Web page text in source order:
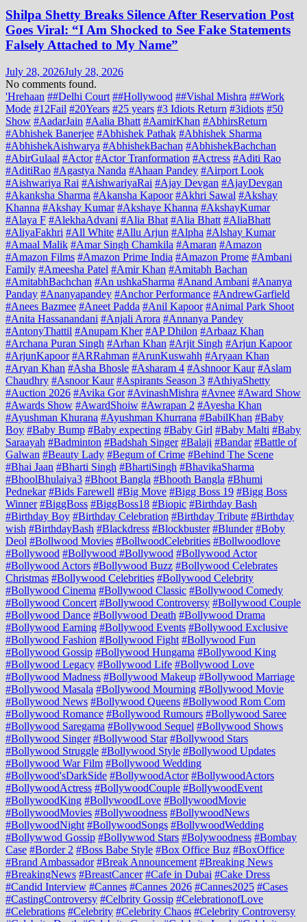
Shilpa Shetty Breaks Silence After Reservation Post
Goes Viral: “I Am Shocked to See Fake Statements
Falsely Attached to My Name”
July 28, 2026July 28, 2026
No comments found.
'Hrehaan ##Delhi Court ##Hollywood ##Vishal Mishra ##Work
Mode #12Fail #20Years #25 years #3 Idiots Return #3idiots #50
Show #AadarJain #Aalia Bhatt #AamirKhan #AbhirsReturn
#Abhishek Banerjee #Abhishek Pathak #Abhishek Sharma
#AbhishekAishwarya #AbhishekBachan #AbhishekBachchan
#AbirGulaal #Actor #Actor Tranformation #Actress #Aditi Rao
#AditiRao #Agastya Nanda #Ahaan Pandey #Airport Look
#Aishwariya Rai #AishwariyaRai #Ajay Devgan #AjayDevgan
#Akanksha Sharma #Akansha Kapoor #Akhri Sawal #Akshay
Khanna #Akshay Kumar #Akshaye Khanna #AkshayKumar
#Alaya F #AlekhaAdvani #Alia Bhat #Alia Bhatt #AliaBhatt
#AliyaFakhri #All White #Allu Arjun #Alpha #Alshay Kumar
#Amaal Malik #Amar Singh Chamkila #Amaran #Amazon
#Amazon Films #Amazon Prime India #Amazon Prome #Ambani
Family #Ameesha Patel #Amir Khan #Amitabh Bachan
#AmitabhBachchan #An ushkaSharma #Anand Ambani #Ananya
Panday #Ananyapandey #Anchor Performance #AndrewGarfield
#Anees Bazmee #Aneet Padda #Anil Kapoor #Animal Park Shoot
#Anita Hassanandani #Anjali Arora #Annanya Pandey
#AntonyThattil #Anupam Kher #AP Dhilon #Arbaaz Khan
#Archana Puran Singh #Arhan Khan #Arjit Singh #Arjun Kapoor
#ArjunKapoor #ARRahman #ArunKuswahh #Aryaan Khan
#Aryan Khan #Asha Bhosle #Asharam 4 #Ashnoor Kaur #Aslam
Chaudhry #Asnoor Kaur #Aspirants Season 3 #AthiyaShetty
#Auction 2026 #Avika Gor #AvinashMishra #Avnee #Award Show
#Awards Show #AwardShoiw #Awrapan 2 #Ayesha Khan
#Ayushman Khurana #Ayushman Khurrana #BabilKhan #Baby
Boy #Baby Bump #Baby expecting #Baby Girl #Baby Malti #Baby
Saraayah #Badminton #Badshah Singer #Balaji #Bandar #Battle of
Galwan #Beauty Lady #Begum of Crime #Behind The Scene
#Bhai Jaan #Bharti Singh #BhartiSingh #BhavikaSharma
#BhoolBhulaiya3 #Bhoot Bangla #Bhooth Bangla #Bhumi
Pednekar #Bids Farewell #Big Move #Bigg Boss 19 #Bigg Boss
Winner #BiggBoss #BiggBoss18 #Biopic #Birthday Bash
#Birthday Boy #Birthday Celebration #Birthday Tribute #Birthday
wish #BirthdayBash #Blackdress #Blockbuster #Blunder #Boby
Deol #Bollwood Movies #BollwoodCelebrities #Bollwoodlove
#Bollywood #Bollywood #Bollywood #Bollywood Actor
#Bollywood Actors #Bollywood Buzz #Bollywood Celebrates
Christmas #Bollywood Celebrities #Bollywood Celebrity
#Bollywood Cinema #Bollywood Classic #Bollywood Comedy
#Bollywood Concert #Bollywood Controversy #Bollywood Couple
#Bollywood Dance #Bollywood Death #Bollywood Drama
#Bollywood Earning #Bollywood Events #Bollywood Exclusive
#Bollywood Fashion #Bollywood Fight #Bollywood Fun
#Bollywood Gossip #Bollywood Hungama #Bollywood King
#Bollywood Legacy #Bollywood Life #Bollywood Love
#Bollywood Madness #Bollywood Makeup #Bollywood Marriage
#Bollywood Masala #Bollywood Mourning #Bollywood Movie
#Bollywood News #Bollywood Queens #Bollywood Rom Com
#Bollywood Romance #Bollywood Rumours #Bollywood Saree
#Bollywood Saregama #Bollywood Sequel #Bollywood Shows
#Bollywood Singer #Bollywood Star #Bollywood Stars
#Bollywood Struggle #Bollywood Style #Bollywood Updates
#Bollywood War Film #Bollywood Wedding
#Bollywood'sDarkSide #BollywoodActor #BollywoodActors
#BollywoodActress #BollywoodCouple #BollywoodEvent
#BollywoodKing #BollywoodLove #BollywoodMovie
#BollywoodMovies #Bollywoodness #BollywoodNews
#BollywoodNight #BollywoodSongs #BollywoodWedding
#Bollywwod Gossip #Bollywwod Stars #Bolywoodness #Bombay
Case #Border 2 #Boss Babe Style #Box Office Buz #BoxOffice
#Brand Ambassador #Break Announcement #Breaking News
#BreakingNews #BreastCancer #Cafe in Dubai #Cake Dress
#Candid Interview #Cannes #Cannes 2026 #Cannes2025 #Cases
#CastingControversy #Celbrity Gossip #CelebrationofLove
#Celebrations #Celebrity #Celebrity Chaos #Celebrity Controversy